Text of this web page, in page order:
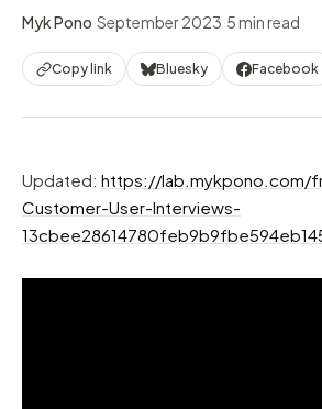
Myk Pono·September 2023·5 min read
Copy link Bluesky Facebook
Updated: https://lab.mykpono.com/
Customer-User-Interviews-